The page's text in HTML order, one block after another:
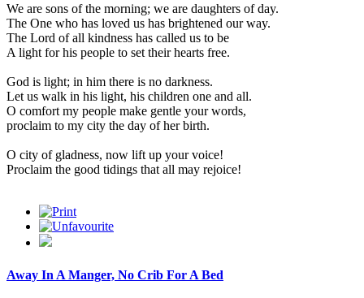
We are sons of the morning; we are daughters of day.
The One who has loved us has brightened our way.
The Lord of all kindness has called us to be
A light for his people to set their hearts free.
God is light; in him there is no darkness.
Let us walk in his light, his children one and all.
O comfort my people make gentle your words,
proclaim to my city the day of her birth.
O city of gladness, now lift up your voice!
Proclaim the good tidings that all may rejoice!
Away In A Manger, No Crib For A Bed